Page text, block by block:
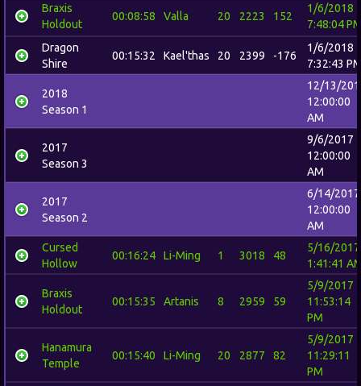
Braxis
Holdout
00:08:58 Valla 20 2223 152
1/6/2018
7:48:04
Dragon
Shire
00:15:32 Kael'thas 20 2399 -176
1/6/2018
7:32:43
2018
Season 1
12/13/
12:00:00
AM
2017
Season 3
9/6/2017
12:00:00
AM
2017
Season 2
6/14/2017
12:00:00
AM
Cursed
Hollow
00:16:24 Li-Ming 1 3018 48
5/16/2017
1:41:41
Braxis
Holdout
00:15:35 Artanis 8 2959 59
5/9/2017
11:53:14
PM
Hanamura
Temple
00:15:40 Li-Ming 20 2877 82
5/9/2017
11:29:11
PM